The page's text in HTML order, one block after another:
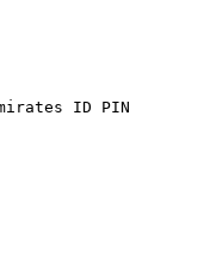
ID PIN